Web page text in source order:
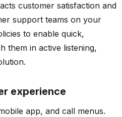
customer satisfaction and
support teams on your
to enable quick,
them in active listening,
experience
app, and call menus.